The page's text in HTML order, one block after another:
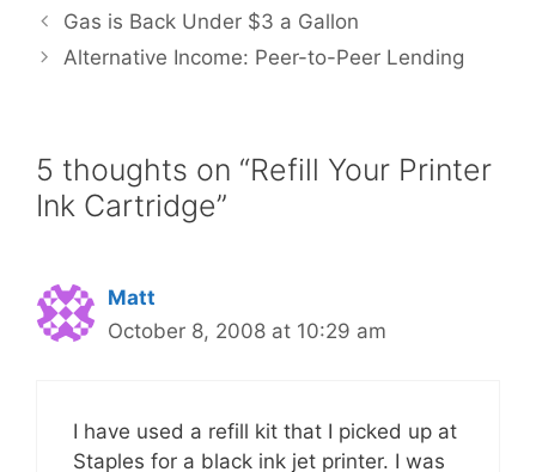
Gas is Back Under $3 a Gallon
Alternative Income: Peer-to-Peer Lending
5 thoughts on “Refill Your Printer
Ink Cartridge”
Matt
October 8, 2008 at 10:29 am
I have used a refill kit that I picked up at
Staples for a black ink jet printer. I was